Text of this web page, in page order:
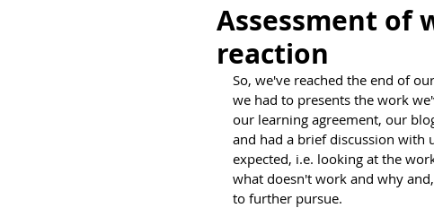
Assessment of
reaction
So, we've reached the end of
we had to presents the work
our learning agreement, our
and had a brief discussion with
expected, i.e. looking at the
what doesn't work and why
to further pursue.